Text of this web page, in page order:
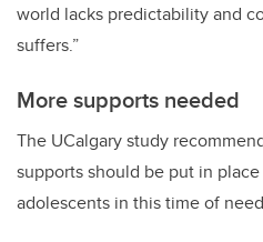
world lacks predictability and
suffers.”
More supports needed
The UCalgary study
supports should be put in
adolescents in this time of